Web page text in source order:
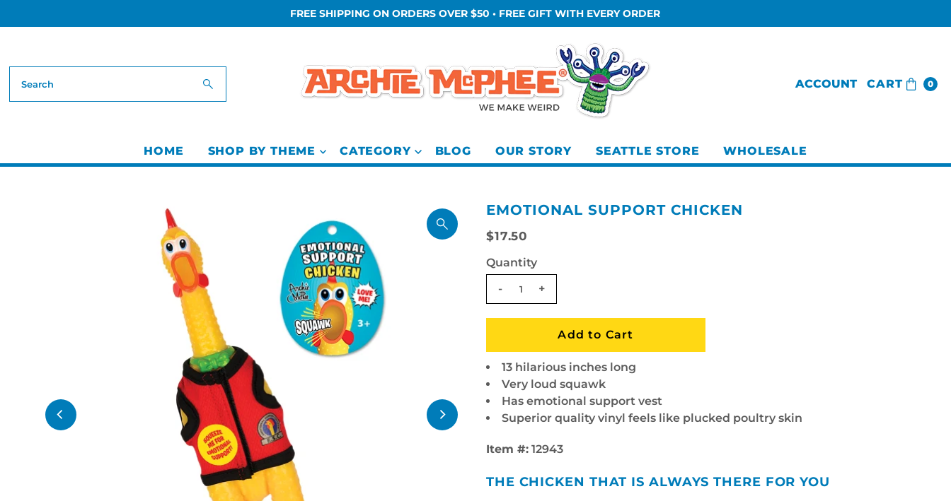
FREE SHIPPING ON ORDERS OVER $50 • FREE GIFT WITH EVERY ORDER
ACCOUNT CART 0
HOME SHOP BY THEME CATEGORY BLOG OUR STORY SEATTLE STORE WHOLESALE
EMOTIONAL SUPPORT CHICKEN
$17.50
Quantity
-
+
13 hilarious inches long
Very loud squawk
Has emotional support vest
Superior quality vinyl feels like plucked poultry skin
Item #: 12943
THE CHICKEN THAT IS ALWAYS THERE FOR YOU